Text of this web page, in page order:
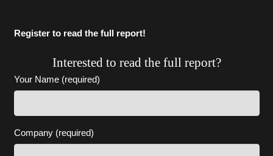
Register to read the full report!
Interested to read the full report?
Your Name (required)
Company (required)